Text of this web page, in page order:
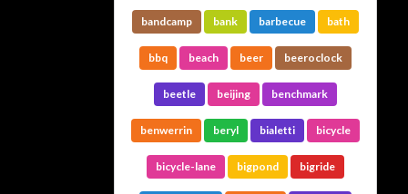
bandcamp bank barbecue bath
bbq beach beer beeroclock
beetle beijing benchmark
benwerrin beryl bialetti bicycle
bicycle-lane bigpond bigride